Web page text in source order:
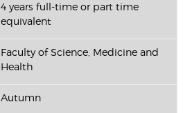
4 years full-time or part time
equivalent
Faculty of Science, Medicine and
Health
Autumn